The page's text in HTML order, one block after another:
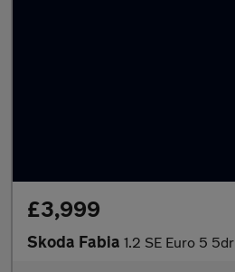
£3,999
Skoda Fabia 1.2 SE Euro 5 5dr